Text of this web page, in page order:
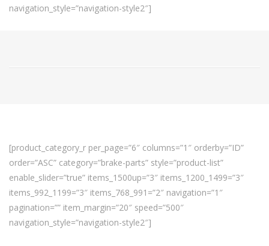
navigation_style=”navigation-style2″]
[product_category_r per_page=”6″ columns=”1″ orderby=”ID”
order=”ASC” category=”brake-parts” style=”product-list”
enable_slider=”true” items_1500up=”3″ items_1200_1499=”3″
items_992_1199=”3″ items_768_991=”2″ navigation=”1″
pagination=”” item_margin=”20″ speed=”500″
navigation_style=”navigation-style2″]